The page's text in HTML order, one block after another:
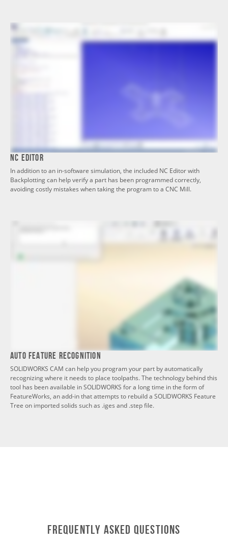
NC Editor
In addition to an in-software simulation, the included NC Editor with
Backplotting can help verify a part has been programmed correctly,
avoiding costly mistakes when taking the program to a CNC Mill.
Auto Feature Recognition
SOLIDWORKS CAM can help you program your part by automatically
recognizing where it needs to place toolpaths. The technology behind this
tool has been available in SOLIDWORKS for a long time in the form of
FeatureWorks, an add-in that attempts to rebuild a SOLIDWORKS Feature
Tree on imported solids such as .iges and .step file.
Frequently Asked Questions